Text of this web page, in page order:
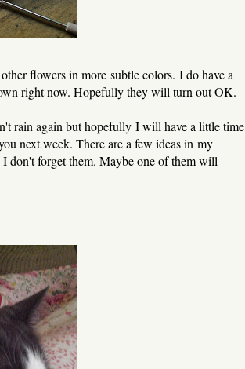
flowers in more subtle colors. I do have a
right now. Hopefully they will turn out OK.
rain again but hopefully I will have a little time
next week. There are a few ideas in my
don't forget them. Maybe one of them will